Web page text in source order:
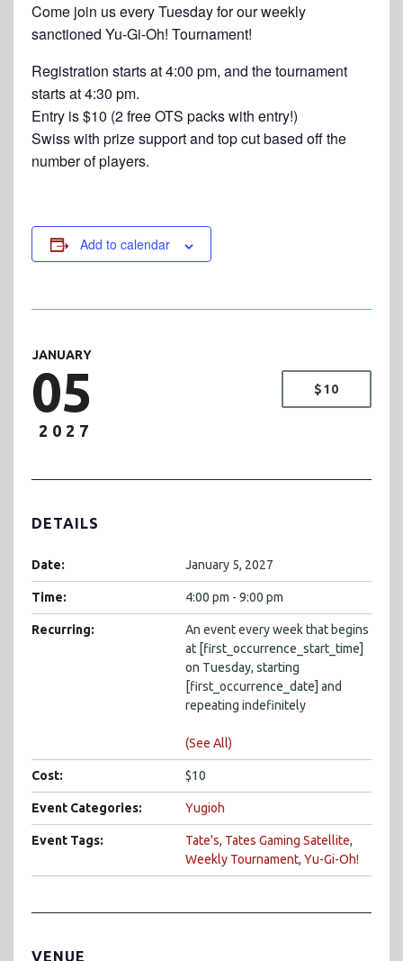
Come join us every Tuesday for our weekly
sanctioned Yu-Gi-Oh! Tournament!
Registration starts at 4:00 pm, and the tournament
starts at 4:30 pm.
Entry is $10 (2 free OTS packs with entry!)
Swiss with prize support and top cut based off the
number of players.
Add to calendar
JANUARY
05
2027
$10
DETAILS
Date: January 5, 2027
Time: 4:00 pm - 9:00 pm
Recurring:
An event every week that begins
at [first_occurrence_start_time]
on Tuesday, starting
[first_occurrence_date] and
repeating indefinitely
(See All)
Cost: $10
Event Categories: Yugioh
Event Tags: Tate's, Tates Gaming Satellite,
Weekly Tournament, Yu-Gi-Oh!
VENUE